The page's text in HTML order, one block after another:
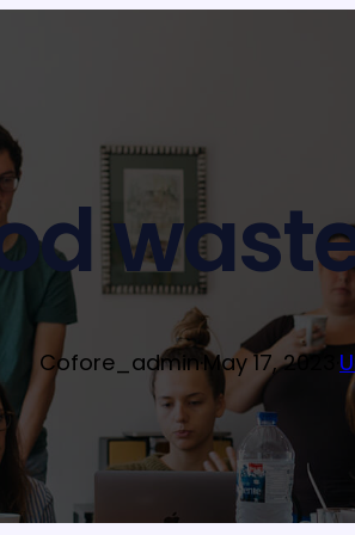
Cofore_admin·May 17, 2023